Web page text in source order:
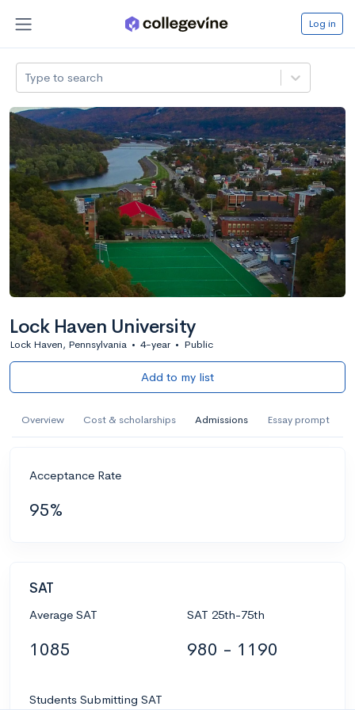
Log in
Type to search
Lock Haven University
Lock Haven, Pennsylvania • 4-year • Public
Add to my list
Overview Cost & scholarships Admissions Essay prompt
Acceptance Rate
95%
SAT
Average SAT
1085
SAT 25th-75th
980 - 1190
Students Submitting SAT